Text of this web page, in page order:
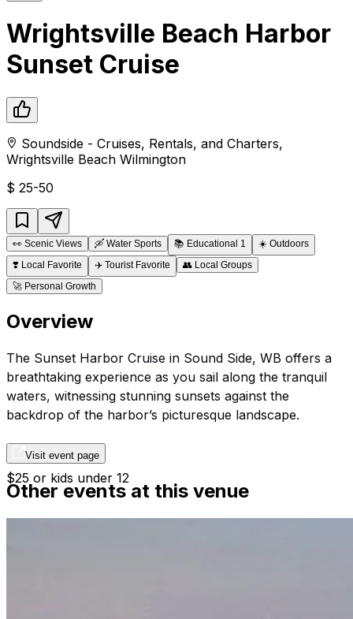
Wrightsville Beach Harbor
Sunset Cruise
Soundside - Cruises, Rentals, and Charters,
Wrightsville Beach Wilmington
$ 25-50
👀 Scenic Views 🛶 Water Sports 📚 Educational 1 ☀️ Outdoors
❣️ Local Favorite ✈️ Tourist Favorite 👥 Local Groups
🚀 Personal Growth
Overview
The Sunset Harbor Cruise in Sound Side, WB offers a
breathtaking experience as you sail along the tranquil
waters, witnessing stunning sunsets against the
backdrop of the harbor’s picturesque landscape.
$25 or kids under 12
Visit event page
Other events at this venue